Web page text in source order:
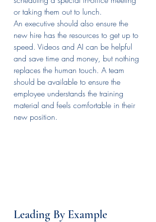
or taking them out to lunch.
An executive should also ensure the
new hire has the resources to get up to
speed. Videos and AI can be helpful
and save time and money, but nothing
replaces the human touch. A team
should be available to ensure the
employee understands the training
material and feels comfortable in their
new position.
Leading By Example